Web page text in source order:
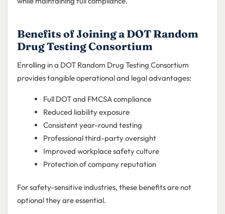
Benefits of Joining a DOT Random
Drug Testing Consortium
Enrolling in a DOT Random Drug Testing Consortium
provides tangible operational and legal advantages:
Full DOT and FMCSA compliance
Reduced liability exposure
Consistent year-round testing
Professional third-party oversight
Improved workplace safety culture
Protection of company reputation
For safety-sensitive industries, these benefits are not
optional they are essential.